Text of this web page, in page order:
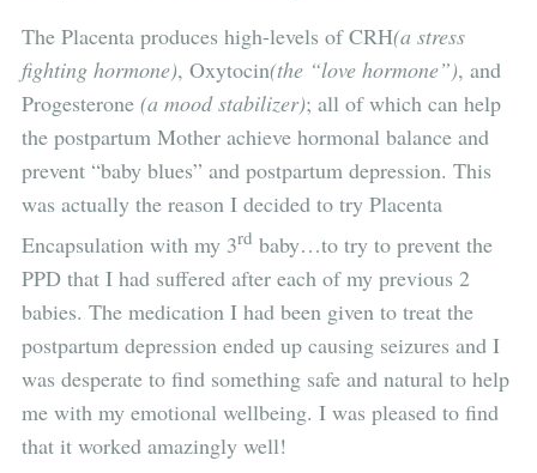
The Placenta produces high-levels of CRH(a stress
fighting hormone), Oxytocin(the “love hormone”), and
Progesterone (a mood stabilizer); all of which can help
the postpartum Mother achieve hormonal balance and
prevent “baby blues” and postpartum depression. This
was actually the reason I decided to try Placenta
Encapsulation with my 3rd baby…to try to prevent the
PPD that I had suffered after each of my previous 2
babies. The medication I had been given to treat the
postpartum depression ended up causing seizures and I
was desperate to find something safe and natural to help
me with my emotional wellbeing. I was pleased to find
that it worked amazingly well!